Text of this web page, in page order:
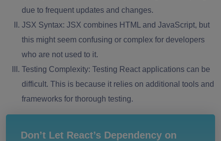
due to frequent updates and changes.
JSX Syntax: JSX combines HTML and JavaScript, but
this might seem confusing or complex for developers
who are not used to it.
Testing Complexity: Testing React applications can be
difficult. This is because it relies on additional tools and
frameworks for thorough testing.
Don’t Let React’s Dependency on